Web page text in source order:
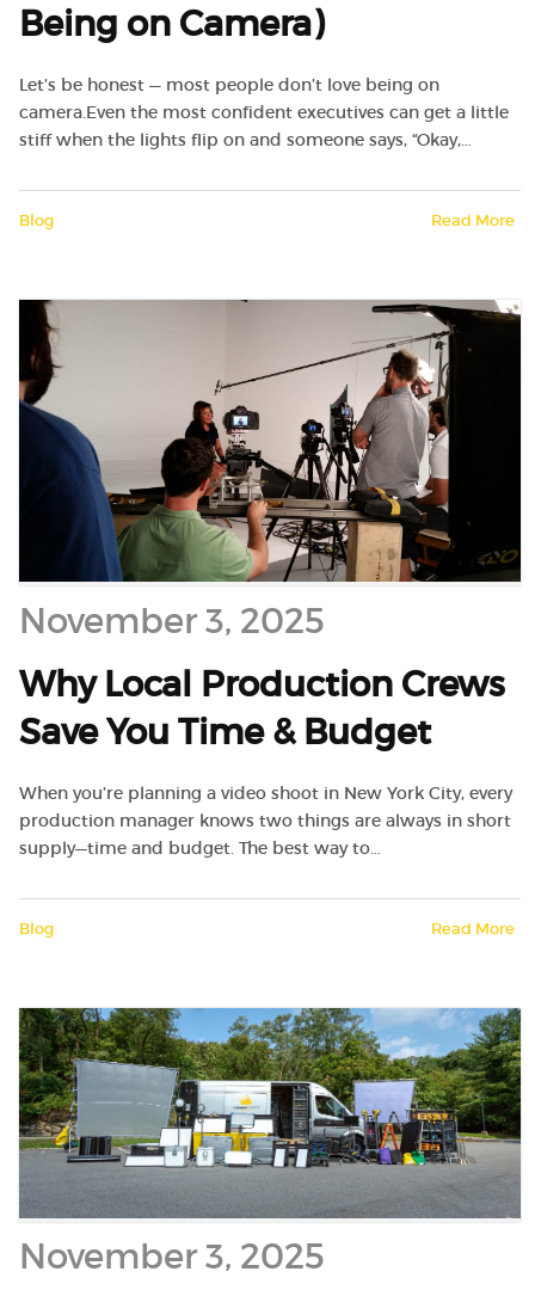
Being on Camera)
Let’s be honest — most people don’t love being on
camera.Even the most confident executives can get a little
stiff when the lights flip on and someone says, “Okay,…
Blog Read More
November 3, 2025
Why Local Production Crews
Save You Time & Budget
When you’re planning a video shoot in New York City, every
production manager knows two things are always in short
supply—time and budget. The best way to…
Blog Read More
November 3, 2025